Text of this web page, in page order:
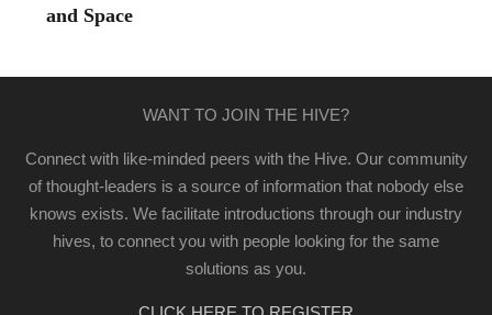
and Space
WANT TO JOIN THE HIVE?
Connect with like-minded peers with the Hive. Our community
of thought-leaders is a source of information that nobody else
knows exists. We facilitate introductions through our industry
hives, to connect you with people looking for the same
solutions as you.